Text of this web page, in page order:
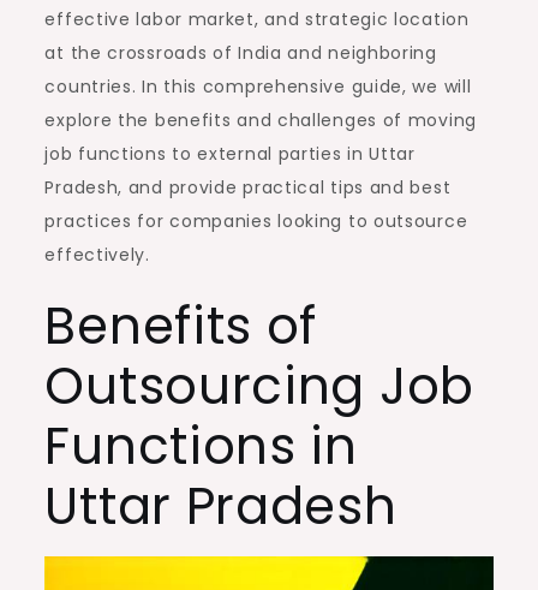
effective labor market, and strategic location
at the crossroads of India and neighboring
countries. In this comprehensive guide, we will
explore the benefits and challenges of moving
job functions to external parties in Uttar
Pradesh, and provide practical tips and best
practices for companies looking to outsource
effectively.
Benefits of
Outsourcing Job
Functions in
Uttar Pradesh